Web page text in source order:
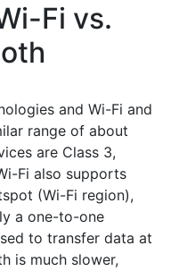
Fi vs.
and Wi-Fi and
range of about
are Class 3,
Fi also supports
(Wi-Fi region),
a one-to-one
to transfer data at
is much slower,